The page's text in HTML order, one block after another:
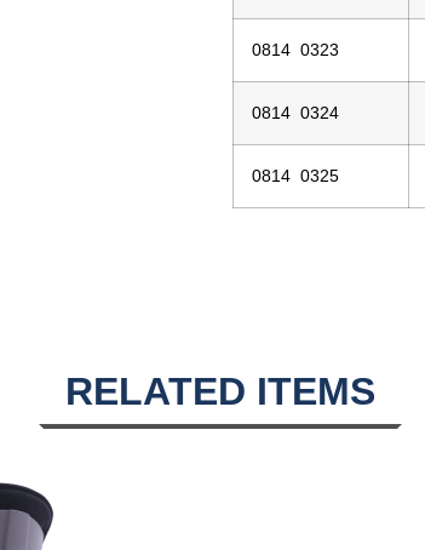
0814 0323
0814 0324
0814 0325
RELATED ITEMS